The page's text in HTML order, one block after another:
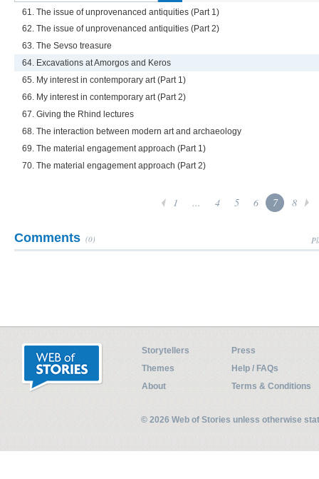
61. The issue of unprovenanced antiquities (Part 1)
62. The issue of unprovenanced antiquities (Part 2)
63. The Sevso treasure
64. Excavations at Amorgos and Keros
65. My interest in contemporary art (Part 1)
66. My interest in contemporary art (Part 2)
67. Giving the Rhind lectures
68. The interaction between modern art and archaeology
69. The material engagement approach (Part 1)
70. The material engagement approach (Part 2)
1 ... 4 5 6 7 8
Comments (0)
Storytellers
Press
Themes
Help / FAQs
About
Terms & Conditions
© 2026 Web of Stories unless otherwise